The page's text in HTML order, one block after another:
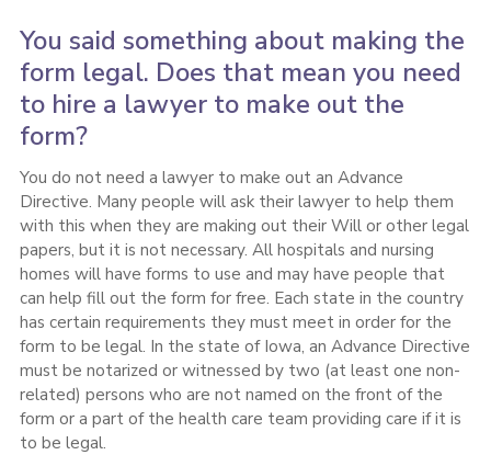
You said something about making the
form legal. Does that mean you need
to hire a lawyer to make out the
form?
You do not need a lawyer to make out an Advance
Directive. Many people will ask their lawyer to help them
with this when they are making out their Will or other legal
papers, but it is not necessary. All hospitals and nursing
homes will have forms to use and may have people that
can help fill out the form for free. Each state in the country
has certain requirements they must meet in order for the
form to be legal. In the state of Iowa, an Advance Directive
must be notarized or witnessed by two (at least one non-
related) persons who are not named on the front of the
form or a part of the health care team providing care if it is
to be legal.